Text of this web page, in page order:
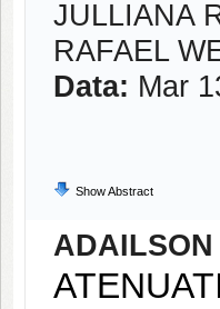
JULLIANA
RAFAEL
Data: Mar
Show Abstract
ADAILSON